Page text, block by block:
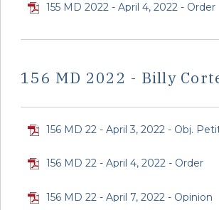
155 MD 2022 - April 4, 2022 - Order
156 MD 2022 - Billy
156 MD 22 - April 3, 2022 - Obj.
156 MD 22 - April 4, 2022 - Order
156 MD 22 - April 7, 2022 - Opinion